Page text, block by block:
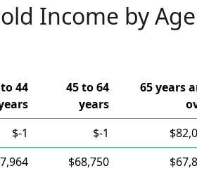
Income by Age
44
45 to 64
years
65 years
$-1
$-1
$68,750